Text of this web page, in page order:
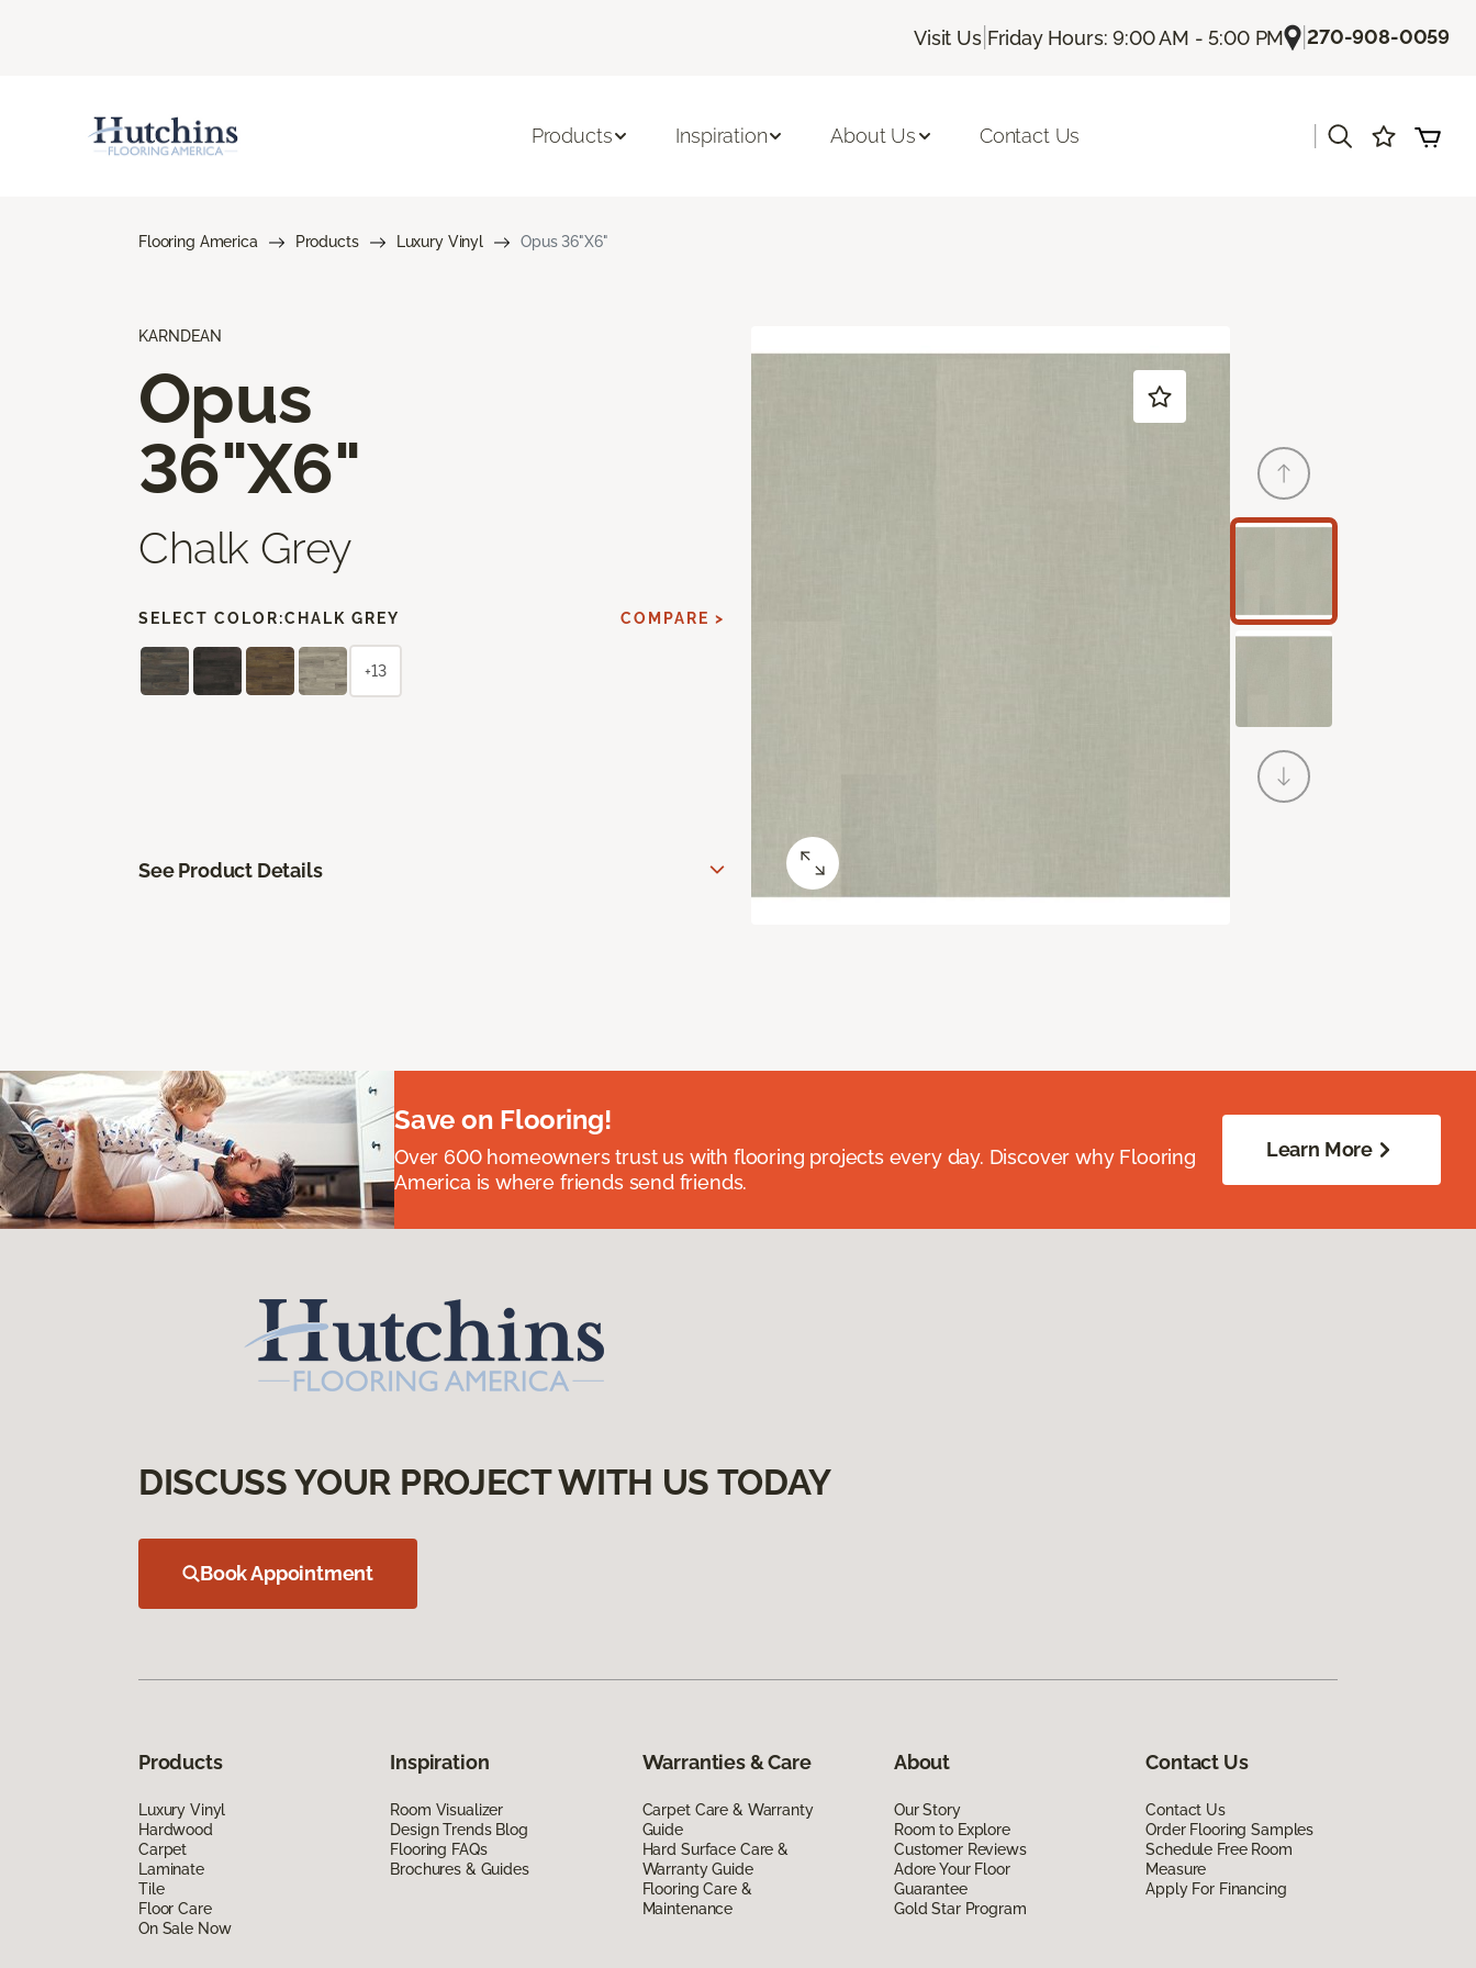
Visit Us| Friday Hours: 9:00 AM - 5:00 PM |270-908-0059
Products Inspiration About Us Contact Us
Flooring America Products Luxury Vinyl Opus 36"X6"
KARNDEAN
Opus
36"X6"
Chalk Grey
SELECT COLOR:CHALK GREY COMPARE >
+13
See Product Details
Save on Flooring!
Over 600 homeowners trust us with flooring projects every day. Discover why Flooring
America is where friends send friends.
Learn More
DISCUSS YOUR PROJECT WITH US TODAY
Book Appointment
Products
Luxury Vinyl
Hardwood
Carpet
Laminate
Tile
Floor Care
On Sale Now
Inspiration
Room Visualizer
Design Trends Blog
Flooring FAQs
Brochures & Guides
Warranties & Care
Carpet Care & Warranty
Guide
Hard Surface Care &
Warranty Guide
Flooring Care &
Maintenance
About
Our Story
Room to Explore
Customer Reviews
Adore Your Floor
Guarantee
Gold Star Program
Contact Us
Contact Us
Order Flooring Samples
Schedule Free Room
Measure
Apply For Financing